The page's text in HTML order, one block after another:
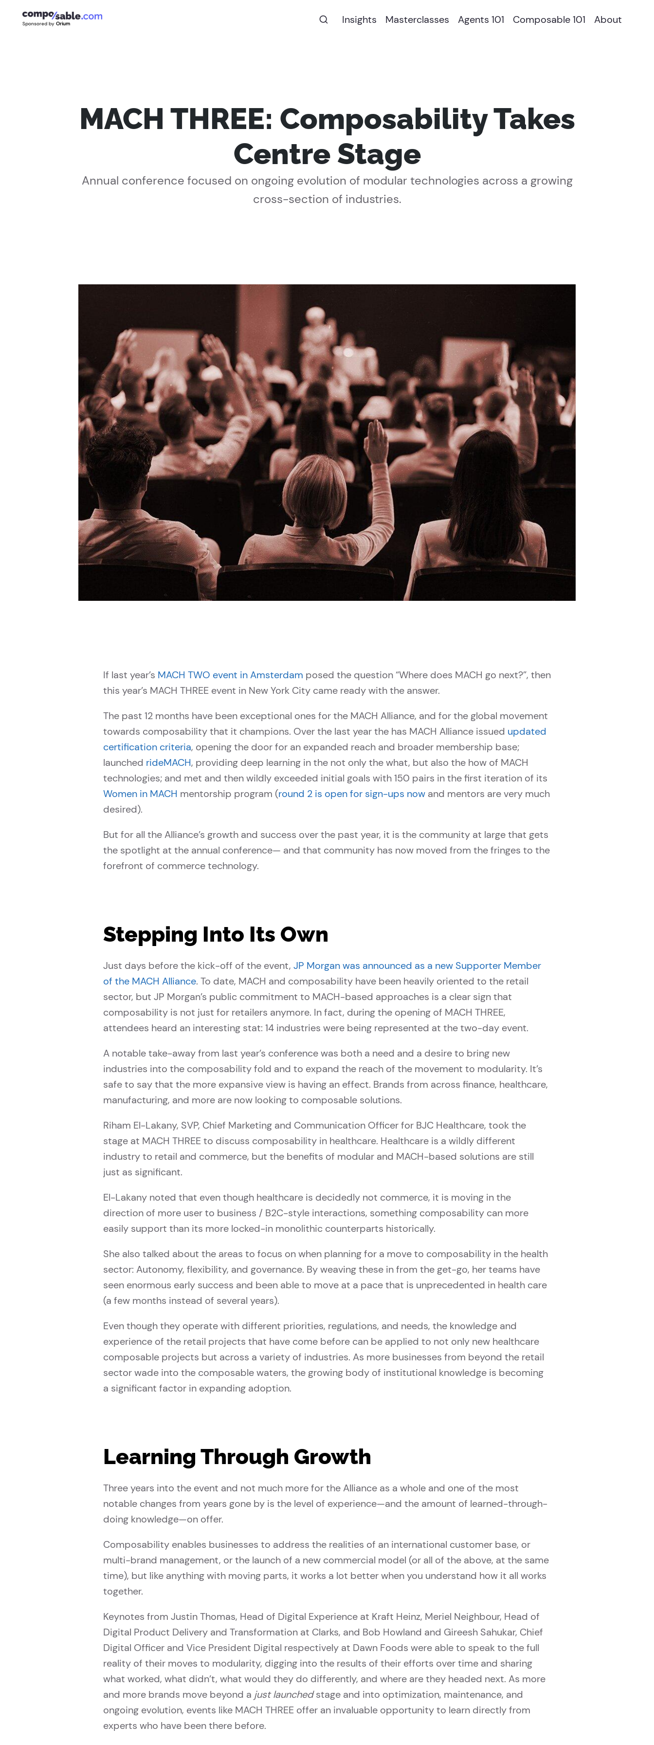
Sponsored by Orium Insights Masterclasses Agents 101 Composable 101 About
MACH THREE: Composability Takes
Centre Stage
Annual conference focused on ongoing evolution of modular technologies across a growing
cross-section of industries.
If last year’s MACH TWO event in Amsterdam posed the question “Where does MACH go next?”, then
this year’s MACH THREE event in New York City came ready with the answer.
The past 12 months have been exceptional ones for the MACH Alliance, and for the global movement
towards composability that it champions. Over the last year the has MACH Alliance issued updated
certification criteria, opening the door for an expanded reach and broader membership base;
launched rideMACH, providing deep learning in the not only the what, but also the how of MACH
technologies; and met and then wildly exceeded initial goals with 150 pairs in the first iteration of its
Women in MACH mentorship program (round 2 is open for sign-ups now and mentors are very much
desired).
But for all the Alliance’s growth and success over the past year, it is the community at large that gets
the spotlight at the annual conference— and that community has now moved from the fringes to the
forefront of commerce technology.
Stepping Into Its Own
Just days before the kick-off of the event, JP Morgan was announced as a new Supporter Member
of the MACH Alliance. To date, MACH and composability have been heavily oriented to the retail
sector, but JP Morgan’s public commitment to MACH-based approaches is a clear sign that
composability is not just for retailers anymore. In fact, during the opening of MACH THREE,
attendees heard an interesting stat: 14 industries were being represented at the two-day event.
A notable take-away from last year’s conference was both a need and a desire to bring new
industries into the composability fold and to expand the reach of the movement to modularity. It’s
safe to say that the more expansive view is having an effect. Brands from across finance, healthcare,
manufacturing, and more are now looking to composable solutions.
Riham El-Lakany, SVP, Chief Marketing and Communication Officer for BJC Healthcare, took the
stage at MACH THREE to discuss composability in healthcare. Healthcare is a wildly different
industry to retail and commerce, but the benefits of modular and MACH-based solutions are still
just as significant.
El-Lakany noted that even though healthcare is decidedly not commerce, it is moving in the
direction of more user to business / B2C-style interactions, something composability can more
easily support than its more locked-in monolithic counterparts historically.
She also talked about the areas to focus on when planning for a move to composability in the health
sector: Autonomy, flexibility, and governance. By weaving these in from the get-go, her teams have
seen enormous early success and been able to move at a pace that is unprecedented in health care
(a few months instead of several years).
Even though they operate with different priorities, regulations, and needs, the knowledge and
experience of the retail projects that have come before can be applied to not only new healthcare
composable projects but across a variety of industries. As more businesses from beyond the retail
sector wade into the composable waters, the growing body of institutional knowledge is becoming
a significant factor in expanding adoption.
Learning Through Growth
Three years into the event and not much more for the Alliance as a whole and one of the most
notable changes from years gone by is the level of experience—and the amount of learned-through-
doing knowledge—on offer.
Composability enables businesses to address the realities of an international customer base, or
multi-brand management, or the launch of a new commercial model (or all of the above, at the same
time), but like anything with moving parts, it works a lot better when you understand how it all works
together.
Keynotes from Justin Thomas, Head of Digital Experience at Kraft Heinz, Meriel Neighbour, Head of
Digital Product Delivery and Transformation at Clarks, and Bob Howland and Gireesh Sahukar, Chief
Digital Officer and Vice President Digital respectively at Dawn Foods were able to speak to the full
reality of their moves to modularity, digging into the results of their efforts over time and sharing
what worked, what didn’t, what would they do differently, and where are they headed next. As more
and more brands move beyond a just launchedstage and into optimization, maintenance, and
ongoing evolution, events like MACH THREE offer an invaluable opportunity to learn directly from
experts who have been there before.